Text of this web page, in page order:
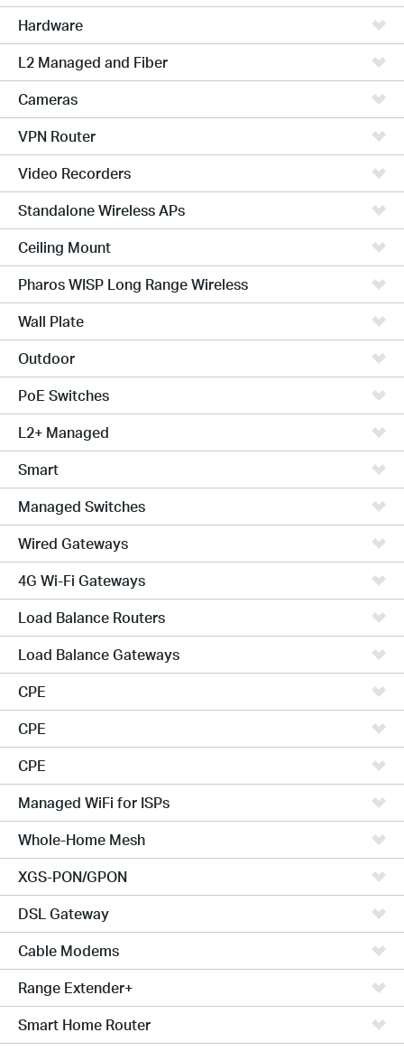
Hardware
L2 Managed and Fiber
Cameras
VPN Router
Video Recorders
Standalone Wireless APs
Ceiling Mount
Pharos WISP Long Range Wireless
Wall Plate
Outdoor
PoE Switches
L2+ Managed
Smart
Managed Switches
Wired Gateways
4G Wi-Fi Gateways
Load Balance Routers
Load Balance Gateways
CPE
CPE
CPE
Managed WiFi for ISPs
Whole-Home Mesh
XGS-PON/GPON
DSL Gateway
Cable Modems
Range Extender+
Smart Home Router